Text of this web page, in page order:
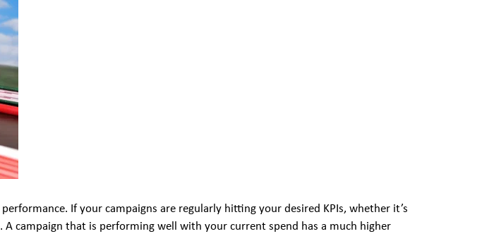
If your campaigns are regularly hitting your desired KPIs, whether it’s
A campaign that is performing well with your current spend has a much higher